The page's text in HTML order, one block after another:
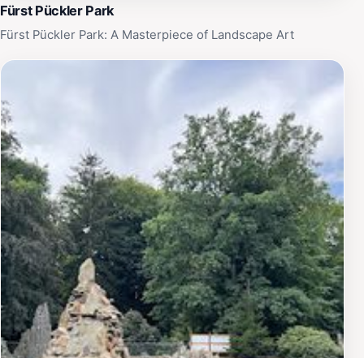
Fürst Pückler Park
Fürst Pückler Park: A Masterpiece of Landscape Art